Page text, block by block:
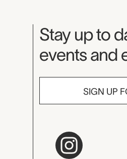
Stay up to
events and
SIGN UP